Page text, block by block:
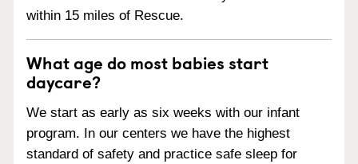
within 15 miles of Rescue.
What age do most babies start
daycare?
We start as early as six weeks with our infant
program. In our centers we have the highest
standard of safety and practice safe sleep for